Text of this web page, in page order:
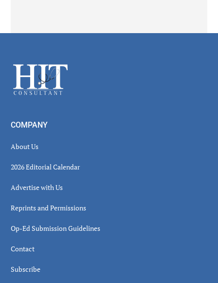
Footer
COMPANY
About Us
2026 Editorial Calendar
Advertise with Us
Reprints and Permissions
Op-Ed Submission Guidelines
Contact
Subscribe